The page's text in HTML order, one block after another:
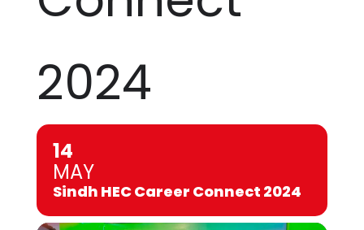
2024
14
MAY
Sindh HEC Career Connect 2024